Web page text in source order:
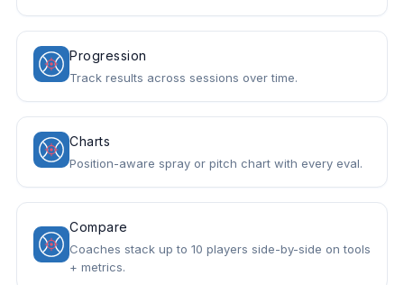
Progression
Track results across sessions over time.
Charts
Position-aware spray or pitch chart with every eval.
Compare
Coaches stack up to 10 players side-by-side on tools
+ metrics.